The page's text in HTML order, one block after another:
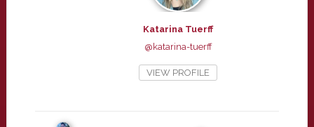
Katarina Tuerff
@katarina-tuerff
VIEW PROFILE